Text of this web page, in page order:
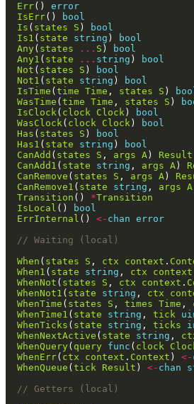
Err() error
IsErr()
bool
Is ( states S )
bool
Is1 ( state string )
bool
Any( states ... S )
bool
Any1 ( state ... string )
bool
Not ( states S )
bool
Not1 ( state string )
bool
IsTime ( time Time , states S )
WasTime ( time Time , states S )
IsClock( clock Clock )
bool
WasClock( clock Clock )
bool
Has ( states S )
bool
Has1 ( state string )
bool
CanAdd ( states S , args A ) Result
CanAdd1 ( state string , args A )
CanRemove ( states S , args A )
CanRemove1 ( state string , args A
Transition () *Transition
IsLocal ()
bool
ErrInternal () <- chan error
// Waiting (local)
When ( states S , ctx context .
When1 ( state string , ctx context
WhenNot ( states S , ctx context .
WhenNot1 ( state string , ctx
WhenTime ( states S , times Time ,
WhenTime1 ( state string , tick
WhenTicks ( state string , ticks
WhenNextActive ( state string ,
WhenQuery( query func ( clock
WhenErr( ctx context . Context ) <-
WhenQueue ( tick Result ) <- chan
// Getters (local)